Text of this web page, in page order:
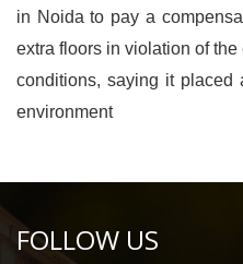
in Noida to pay a
extra floors in violation of
conditions, saying it placed
environment
FOLLOW US